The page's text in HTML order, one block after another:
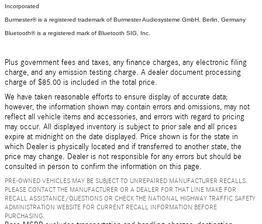
Incorporated
Burmester® is a registered trademark of Burmester Audiosysteme GmbH, Berlin, Germany
Bluetooth® is a registered mark of Bluetooth SIG, Inc.
Plus government fees and taxes, any finance charges, any electronic filing
charge, and any emission testing charge. A dealer document processing
charge of $85.00 is included in the total price.
We have taken reasonable efforts to ensure display of accurate data;
however, the information shown may contain errors and omissions, may not
reflect all vehicle items and accessories, and errors with regard to pricing
may occur. All displayed inventory is subject to prior sale and all prices
expire at midnight on the date displayed. Price shown is for the state in
which Dealer is physically located and if transferred to another state, the
price may change. Dealer is not responsible for any errors but should be
consulted in person to confirm the information on this page.
PRE-OWNED VEHICLES MAY BE SUBJECT TO UNREPAIRED MANUFACTURER RECALLS.
PLEASE CONTACT THE MANUFACTURER OR A DEALER FOR THAT LINE MAKE FOR
RECALL ASSISTANCE/QUESTIONS OR CHECK THE NATIONAL HIGHWAY TRAFFIC SAFETY
ADMINISTRATION WEBSITE FOR CURRENT RECALL INFORMATION BEFORE
PURCHASING.